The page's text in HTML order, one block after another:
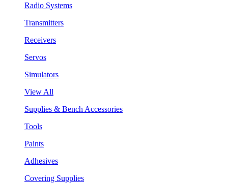
Radio Systems
Transmitters
Receivers
Servos
Simulators
View All
Supplies & Bench Accessories
Tools
Paints
Adhesives
Covering Supplies